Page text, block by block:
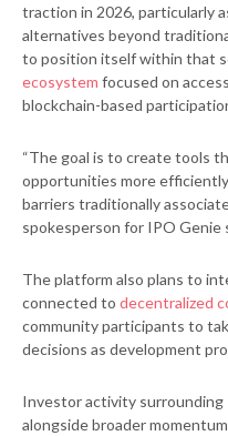
traction in 2026, particularly
alternatives beyond
to position itself within that
ecosystem focused on
blockchain-based
“The goal is to create tools
opportunities more
barriers traditionally
spokesperson for IPO Genie
The platform also plans to
connected to decentralized
community participants to
decisions as development
Investor activity surrounding
alongside broader